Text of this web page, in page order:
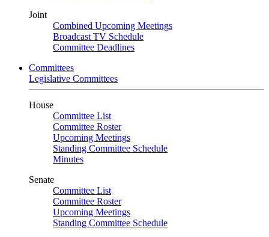
Joint
Combined Upcoming Meetings
Broadcast TV Schedule
Committee Deadlines
Committees
Legislative Committees
House
Committee List
Committee Roster
Upcoming Meetings
Standing Committee Schedule
Minutes
Senate
Committee List
Committee Roster
Upcoming Meetings
Standing Committee Schedule